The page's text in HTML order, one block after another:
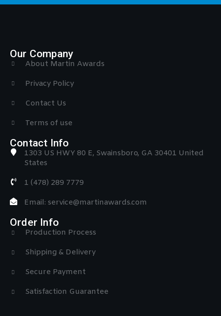
Our Company
About Martin Awards
Privacy Policy
Contact Us
Terms of use
Contact Info
1303 US HWY 80 E, Swainsboro, GA 30401 United
States
1 (478) 289 7779
Email: service@martinawards.com
Order Info
Production Process
Shipping & Delivery
Secure Payment
Satisfaction Guarantee